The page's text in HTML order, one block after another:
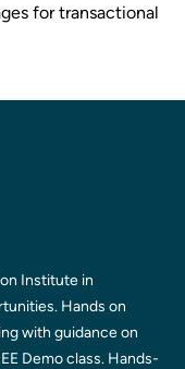
for transactional
Institute in
Hands on
with guidance on
Demo class. Hands-